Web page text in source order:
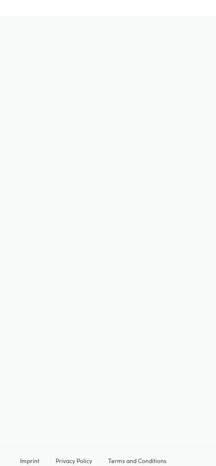
Imprint Privacy Policy Terms and Conditions